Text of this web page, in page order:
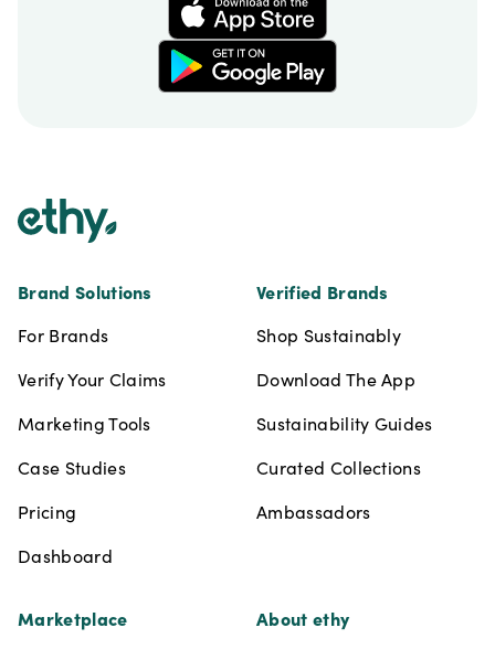
Brand Solutions
For Brands
Verify Your Claims
Marketing Tools
Case Studies
Pricing
Dashboard
Verified Brands
Shop Sustainably
Download The App
Sustainability Guides
Curated Collections
Ambassadors
Marketplace About ethy